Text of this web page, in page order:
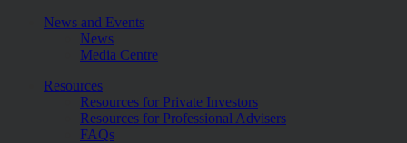
News and Events
News
Media Centre
Resources
Resources for Private Investors
Resources for Professional Advisers
FAQs